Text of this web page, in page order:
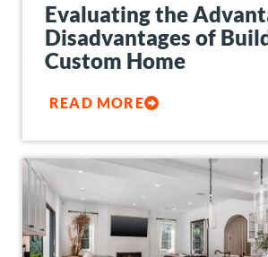
Evaluating the
Disadvantages of
Custom Home
READ MORE